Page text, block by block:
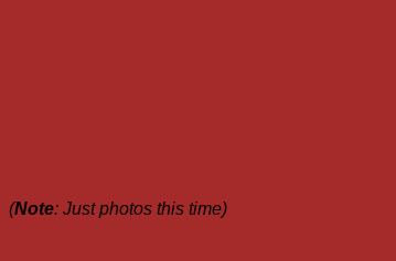
(Note: Just photos this time)